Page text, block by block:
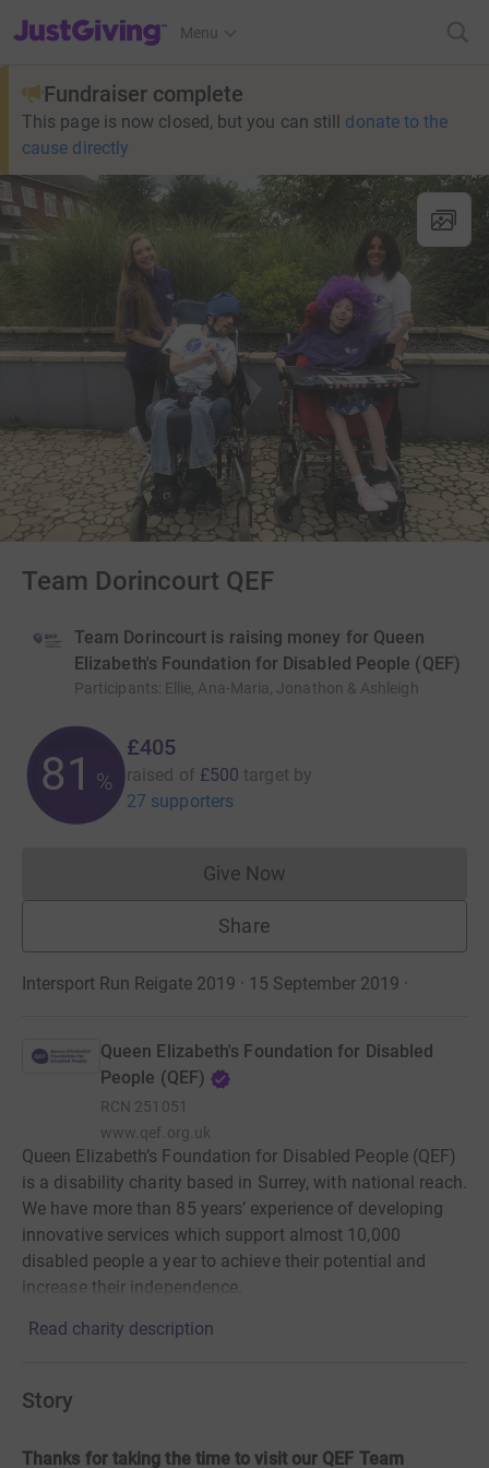
JustGiving’s homepage
Menu
Fundraiser complete
This page is now closed, but you can still donate to the
cause directly
Team Dorincourt QEF
Team Dorincourt is raising money for Queen
Elizabeth's Foundation for Disabled People (QEF)
Participants: Ellie, Ana-Maria, Jonathon & Ashleigh
81 %
£405
raised of £500 target by
27 supporters
Give NowDonations cannot currently
Share
Intersport Run Reigate 2019 · 15 September 2019 ·
Queen Elizabeth's Foundation for Disabled
People (QEF)
RCN 251051
www.qef.org.uk
Queen Elizabeth’s Foundation for Disabled People (QEF)
is a disability charity based in Surrey, with national reach.
We have more than 85 years’ experience of developing
innovative services which support almost 10,000
disabled people a year to achieve their potential and
increase their independence.
Read charity description
Story
Thanks for taking the time to visit our QEF Team